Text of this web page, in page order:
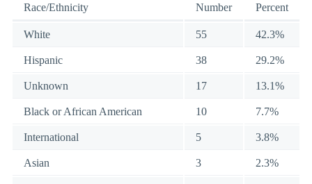
Race/Ethnicity Number Percent
White 55 42.3%
Hispanic 38 29.2%
Unknown 17 13.1%
Black or African American 10 7.7%
International 5 3.8%
Asian 3 2.3%